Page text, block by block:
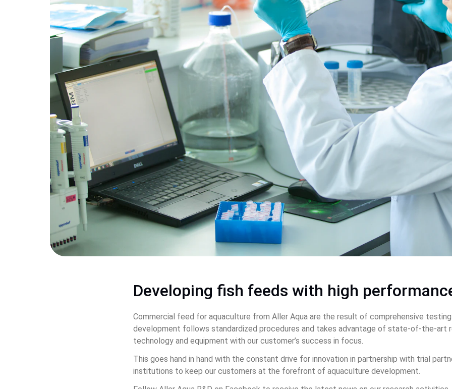
Developing fish feeds with high
Commercial feed for aquaculture from Aller Aqua are the result of comprehensive
development follows standardized procedures and takes advantage of state-of-the-art
technology and equipment with our customer’s success in focus.
This goes hand in hand with the constant drive for innovation in partnership with trial
institutions to keep our customers at the forefront of aquaculture development.